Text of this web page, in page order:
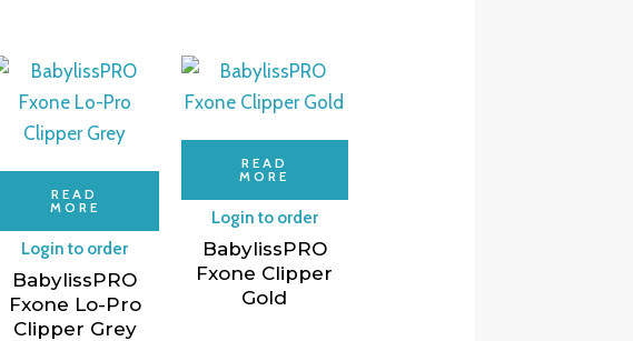
READ
MORE
Login to order
BabylissPRO
Fxone Lo-Pro
Clipper Grey
READ
MORE
Login to order
BabylissPRO
Fxone Clipper
Gold